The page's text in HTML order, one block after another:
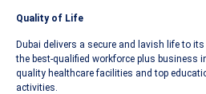
Quality of Life
Dubai delivers a secure and lavish life to
the best-qualified workforce plus business
quality healthcare facilities and top
activities.